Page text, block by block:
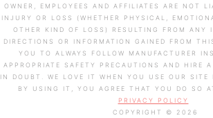
OWNER, EMPLOYEES AND AFFILIATES ARE NOT
INJURY OR LOSS (WHETHER PHYSICAL,
OTHER KIND OF LOSS) RESULTING FROM ANY
DIRECTIONS OR INFORMATION GAINED FROM
YOU TO ALWAYS FOLLOW MANUFACTURER
APPROPRIATE SAFETY PRECAUTIONS AND HIRE
IN DOUBT. WE LOVE IT WHEN YOU USE OUR SITE
BY USING IT, YOU AGREE THAT YOU DO SO
PRIVACY POLICY
COPYRIGHT © 2026